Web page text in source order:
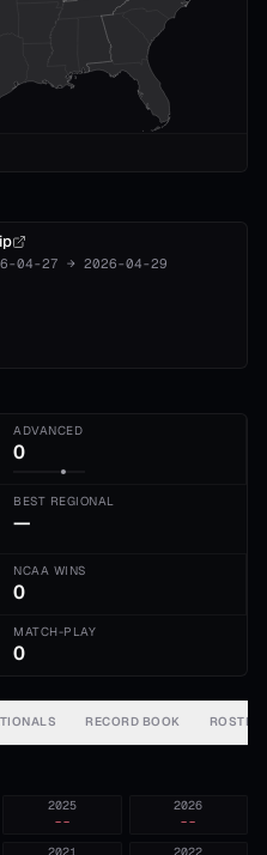
04-27 → 2026-04-29
ADVANCED
0
BEST REGIONAL
—
NCAA WINS
0
MATCH-PLAY
0
RECORD BOOK ROSTER
2026
--
2025
--